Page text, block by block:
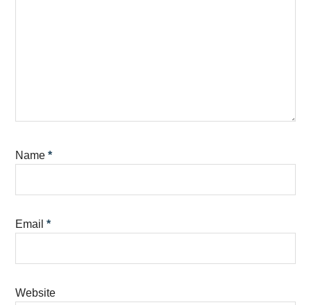
Name*
Email*
Website